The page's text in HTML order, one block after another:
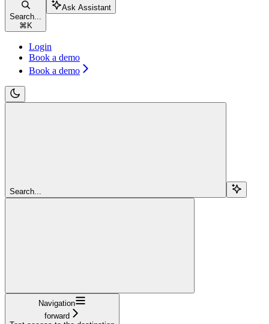
Search...
⌘ K
Ask Assistant
Login
Book a demo
Book a demo
Search...
Navigation
forward